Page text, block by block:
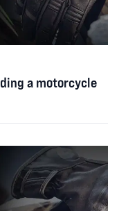
a motorcycle